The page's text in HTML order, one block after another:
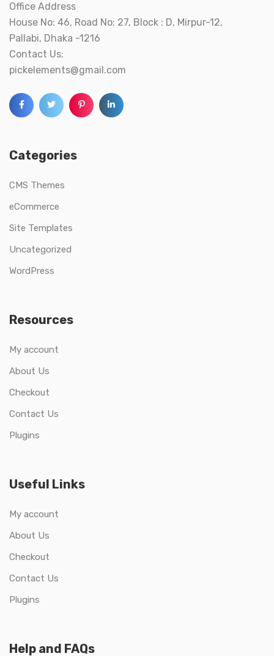
Office Address
House No: 46, Road No: 27, Block : D, Mirpur-12,
Pallabi, Dhaka -1216
Contact Us:
pickelements@gmail.com
Categories
CMS Themes
eCommerce
Site Templates
Uncategorized
WordPress
Resources
My account
About Us
Checkout
Contact Us
Plugins
Useful Links
My account
About Us
Checkout
Contact Us
Plugins
Help and FAQs